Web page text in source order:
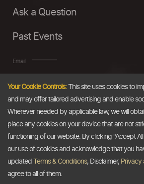
Ask a Question
Past Events
Email
Your Cookie Controls:This site uses cookies to
and may offer tailored advertising and enable
Wherever needed by applicable law, we will
place any cookies on your device that are not
functioning of our website. By clicking "Accept
our use of cookies and acknowledge that you
updated
Terms & Conditions, Disclaimer, Privacy
agree to all of them.